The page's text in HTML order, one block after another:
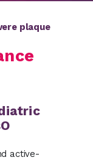
plaque
active-